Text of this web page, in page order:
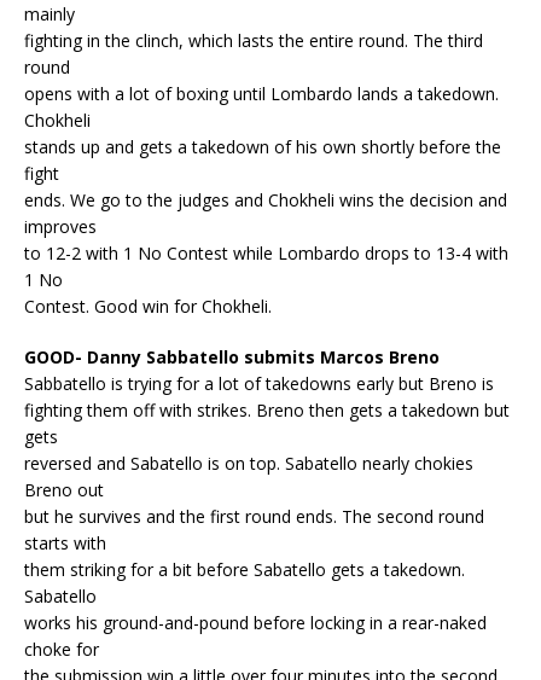
mainly
fighting in the clinch, which lasts the entire round. The third
round
opens with a lot of boxing until Lombardo lands a takedown.
Chokheli
stands up and gets a takedown of his own shortly before the
fight
ends. We go to the judges and Chokheli wins the decision and
improves
to 12-2 with 1 No Contest while Lombardo drops to 13-4 with
1 No
Contest. Good win for Chokheli.
GOOD- Danny Sabbatello submits Marcos Breno
Sabbatello is trying for a lot of takedowns early but Breno is
fighting them off with strikes. Breno then gets a takedown but
gets
reversed and Sabatello is on top. Sabatello nearly chokies
Breno out
but he survives and the first round ends. The second round
starts with
them striking for a bit before Sabatello gets a takedown.
Sabatello
works his ground-and-pound before locking in a rear-naked
choke for